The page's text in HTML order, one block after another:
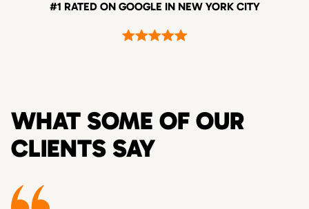
#1 RATED ON GOOGLE IN NEW YORK CITY
WHAT SOME OF OUR
CLIENTS SAY